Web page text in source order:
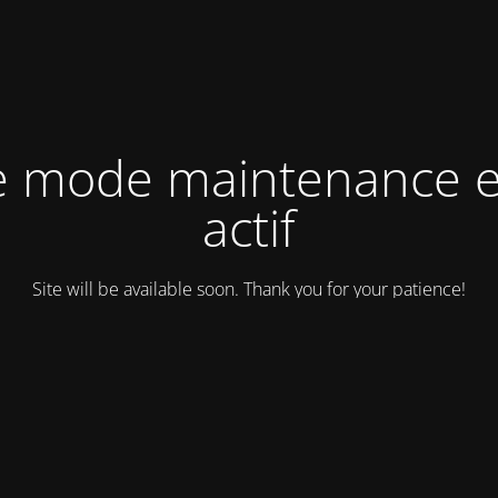
mode maintenance
actif
Site will be available soon. Thank you for your patience!